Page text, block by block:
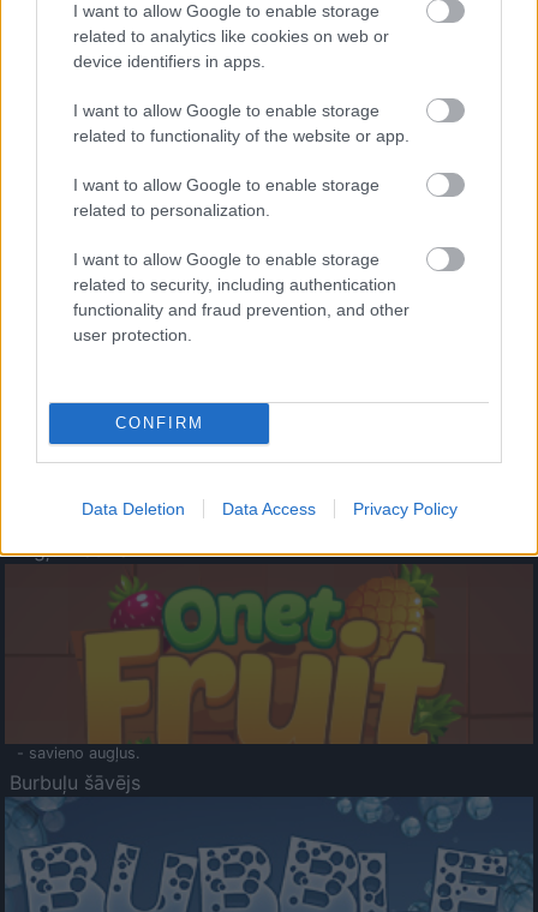
I want to allow Google to enable storage
related to analytics like cookies on web or
device identifiers in apps.
I want to allow Google to enable storage
related to functionality of the website or app.
I want to allow Google to enable storage
related to personalization.
I want to allow Google to enable storage
related to security, including authentication
functionality and fraud prevention, and other
user protection.
CONFIRM
Data Deletion Data Access Privacy Policy
- palīdzi Indianam izkļūt no briesmu pilnām klints alām.
- lido un mēģini netrāpīt sienās
Krāsu Atmiņa
- atceries krāsu secību un mēģini atkārtot.
Augļu klasika
- savieno augļus.
Burbuļu šāvējs